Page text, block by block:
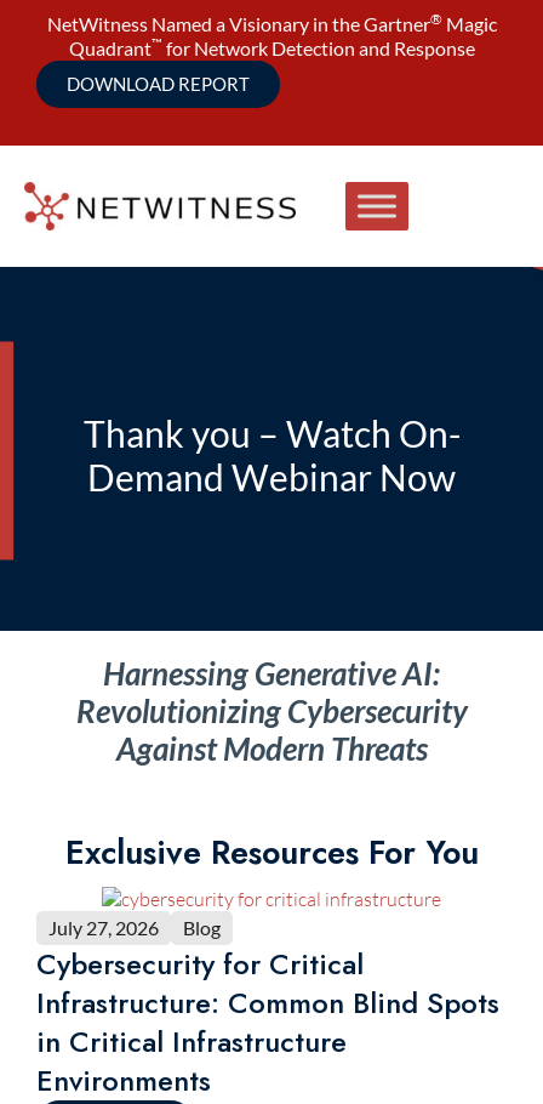
NetWitness Named a Visionary in the Gartner® Magic
Quadrant™ for Network Detection and Response
DOWNLOAD REPORT
Thank you – Watch On-
Demand Webinar Now
Harnessing Generative AI:
Revolutionizing Cybersecurity
Against Modern Threats
Exclusive Resources For You
July 27, 2026 Blog
Cybersecurity for Critical
Infrastructure: Common Blind Spots
in Critical Infrastructure
Environments